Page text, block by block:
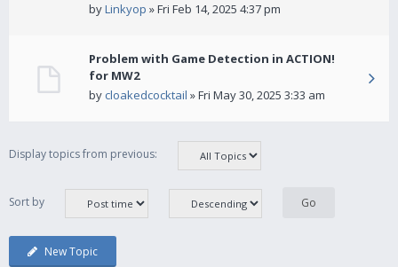
byLinkyop » Fri Feb 14, 2025 4:37 pm
Problem with Game Detection in ACTION!
for MW2
by cloakedcocktail » Fri May 30, 2025 3:33 am
Display topics from previous:
Sort by
New Topic